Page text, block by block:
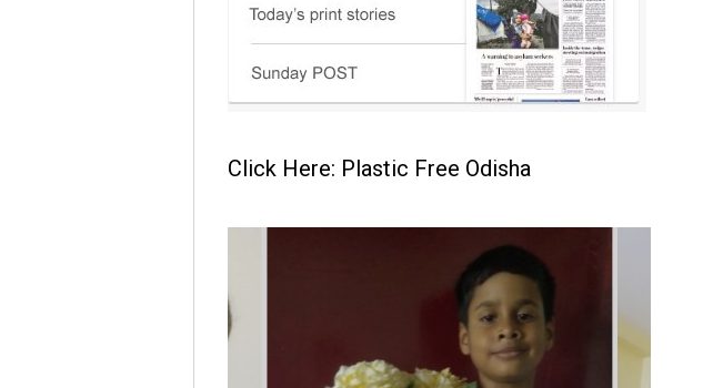
Click Here: Plastic Free Odisha